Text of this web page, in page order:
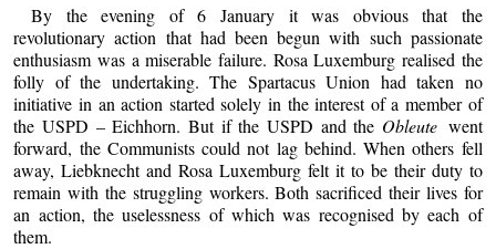
By the evening of 6 January it was obvious that the
revolutionary action that had been begun with such passionate
enthusiasm was a miserable failure. Rosa Luxemburg realised the
folly of the undertaking. The Spartacus Union had taken no
initiative in an action started solely in the interest of a member of
the USPD – Eichhorn. But if the USPD and the Obleute went
forward, the Communists could not lag behind. When others fell
away, Liebknecht and Rosa Luxemburg felt it to be their duty to
remain with the struggling workers. Both sacrificed their lives for
an action, the uselessness of which was recognised by each of
them.